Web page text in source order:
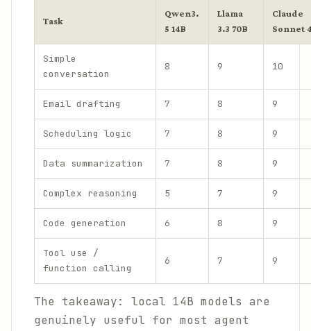
Task
Qwen3.
5 14B
Llama
3.3 70B
Claude
Sonnet
Simple
conversation
8 9 10
Email drafting 7 8 9
Scheduling logic 7 8 9
Data summarization 7 8 9
Complex reasoning 5 7 9
Code generation 6 8 9
Tool use /
function calling
6 7 9
The takeaway: local 14B models are
genuinely useful for most agent